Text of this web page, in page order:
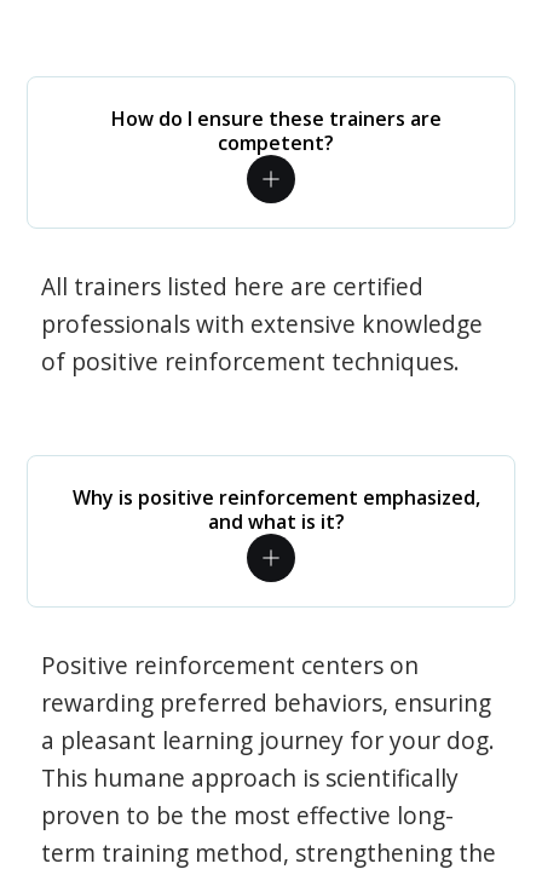
How do I ensure these trainers are
competent?
All trainers listed here are certified
professionals with extensive knowledge
of positive reinforcement techniques.
Why is positive reinforcement emphasized,
and what is it?
Positive reinforcement centers on
rewarding preferred behaviors, ensuring
a pleasant learning journey for your dog.
This humane approach is scientifically
proven to be the most effective long-
term training method, strengthening the